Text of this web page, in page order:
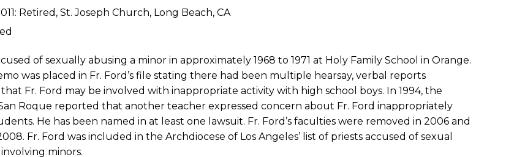
Retired, St. Joseph Church, Long Beach, CA
of sexually abusing a minor in approximately 1968 to 1971 at Holy Family School in Orange.
was placed in Fr. Ford’s file stating there had been multiple hearsay, verbal reports
Fr. Ford may be involved with inappropriate activity with high school boys. In 1994, the
Roque reported that another teacher expressed concern about Fr. Ford inappropriately
He has been named in at least one lawsuit. Fr. Ford’s faculties were removed in 2006 and
Fr. Ford was included in the Archdiocese of Los Angeles’ list of priests accused of sexual
minors.